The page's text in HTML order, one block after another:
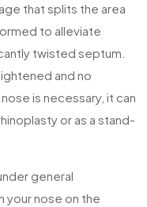
that splits the area
to alleviate
twisted septum.
and no
is necessary, it can
or as a stand-
general
your nose on the